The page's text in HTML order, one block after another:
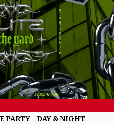
PARTY - DAY & NIGHT